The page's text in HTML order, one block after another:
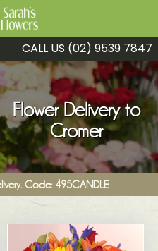
CALL US (02) 9539 7847
Flower Delivery to
Cromer
Code: 495CANDLE